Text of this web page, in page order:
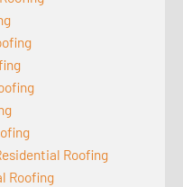
Roofing
Roofing